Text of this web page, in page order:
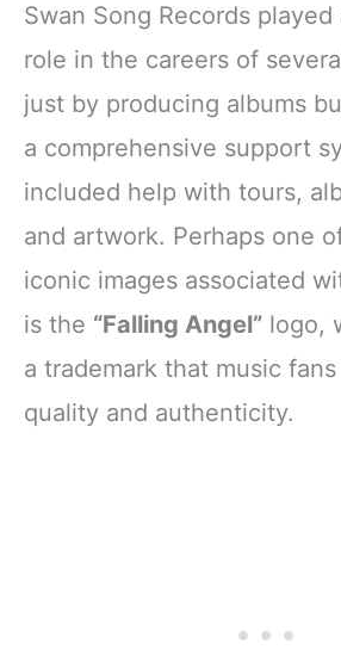
Swan Song Records
role in the careers of
just by producing albums
a comprehensive support
included help with tours,
and artwork. Perhaps one
iconic images associated
is the “Falling Angel” logo,
a trademark that music
quality and authenticity.